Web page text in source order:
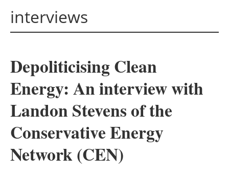
Solar
Bioenergy
Other renewables
Storage
Energy saving
interviews
Depoliticising Clean
Energy: An interview with
Landon Stevens of the
Conservative Energy
Network (CEN)